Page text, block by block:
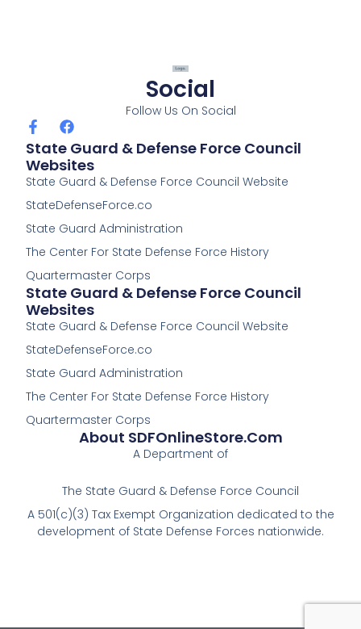
Social
Follow Us On Social
F
a
c
e
b
o
o
k
f
F
a
c
e
b
o
o
k
State Guard & Defense Force Council
Websites
State Guard & Defense Force Council Website
StateDefenseForce.co
State Guard Administration
The Center For State Defense Force History
Quartermaster Corps
State Guard & Defense Force Council
Websites
State Guard & Defense Force Council Website
StateDefenseForce.co
State Guard Administration
The Center For State Defense Force History
Quartermaster Corps
About SDFOnlineStore.com
A Department of
The State Guard & Defense Force Council
A 501(c)(3) Tax Exempt Organization dedicated to the
development of State Defense Forces nationwide.